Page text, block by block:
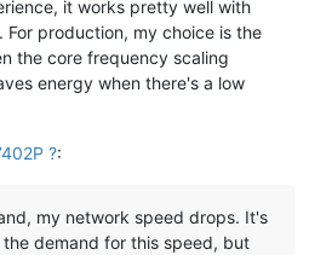
it works pretty well with
. For production, my choice is the
the core frequency scaling
energy when there's a low
?:
my network speed drops. It's
demand for this speed, but